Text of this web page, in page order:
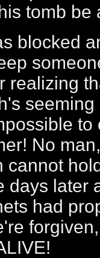
tomb be
blocked
realizing
No
cannot
days later
had